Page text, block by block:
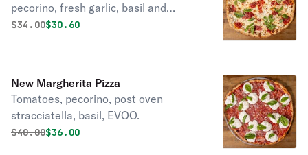
pecorino, fresh garlic, basil and
EVOO.
Original price was
$34.00Discounted price is
$30.60
New Margherita Pizza
Tomatoes, pecorino, post oven
stracciatella, basil, EVOO.
Original price was
$40.00Discounted price is
$36.00